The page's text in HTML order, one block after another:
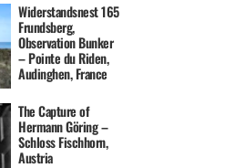
Widerstandsnest 165
Frundsberg,
Observation Bunker
– Pointe du Riden,
Audinghen, France
The Capture of
Hermann Göring –
Schloss Fischhorn,
Austria